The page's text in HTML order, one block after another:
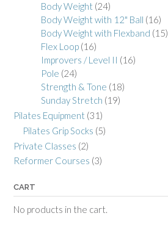
Body Weight (24)
Body Weight with 12" Ball (16)
Body Weight with Flexband (15)
Flex Loop (16)
Improvers / Level II (16)
Pole (24)
Strength & Tone (18)
Sunday Stretch (19)
Pilates Equipment (31)
Pilates Grip Socks (5)
Private Classes (2)
Reformer Courses (3)
CART
No products in the cart.